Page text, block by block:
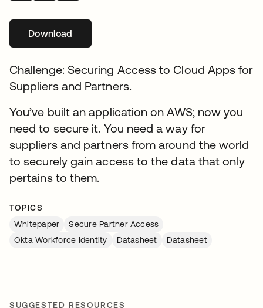
Downloadopens in a new tab
Challenge: Securing Access to Cloud Apps for
Suppliers and Partners.
You’ve built an application on AWS; now you
need to secure it. You need a way for
suppliers and partners from around the world
to securely gain access to the data that only
pertains to them.
TOPICS
Whitepaper
Secure Partner Access
Okta Workforce Identity
Datasheet Datasheet
SUGGESTED RESOURCES